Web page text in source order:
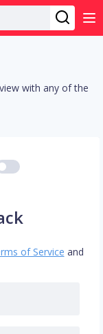
with any of the
of Service and